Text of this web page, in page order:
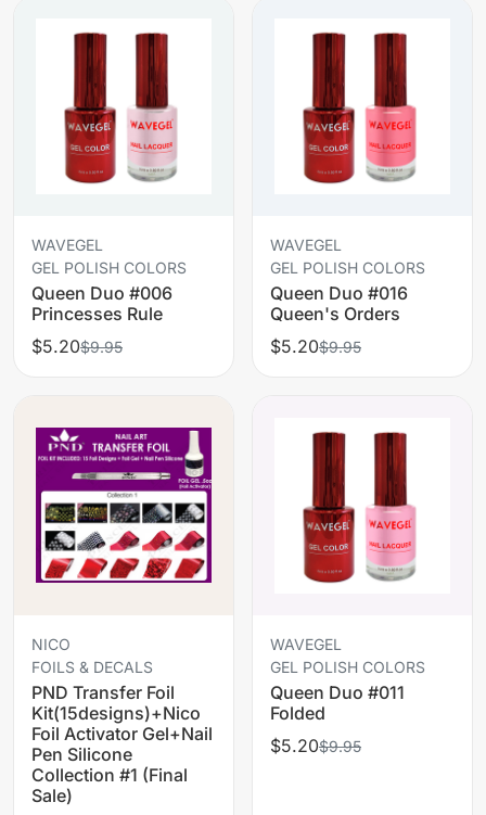
WAVEGEL
GEL POLISH COLORS
Queen Duo #006
Princesses Rule
$5.20$9.95
WAVEGEL
GEL POLISH COLORS
Queen Duo #016
Queen's Orders
$5.20$9.95
NICO
FOILS & DECALS
PND Transfer Foil
Kit(15designs)+Nico
Foil Activator Gel+Nail
Pen Silicone
Collection #1 (Final
Sale)
WAVEGEL
GEL POLISH COLORS
Queen Duo #011
Folded
$5.20$9.95